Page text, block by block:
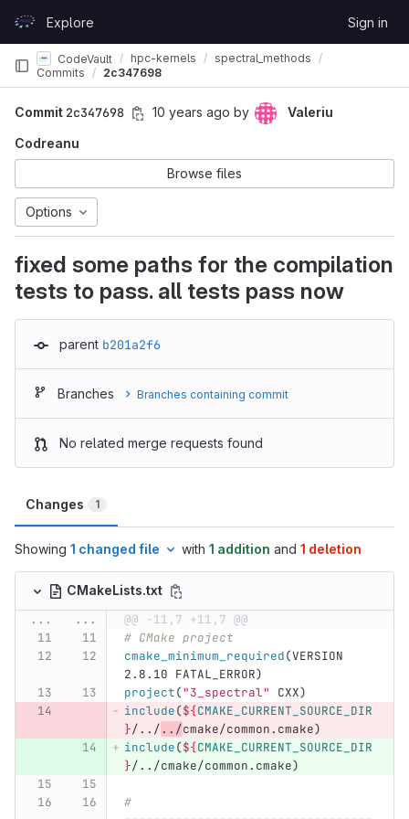
GitLabExplore Sign in
CodeVault hpc-kernels
spectral_methods
Commits
2c347698
Commit 2c347698 10 years ago by
Valeriu
Codreanu
Browse files
Options
fixed some paths for the compilation
tests to pass. all tests pass now
parent b201a2f6
Branches Branches containing commit
No related merge requests found
Changes 1
Showing 1 changed file with 1 addition and 1 deletion
CMakeLists.txt
...
...
@@ -11,7 +11,7 @@
# CMake project
cmake_minimum_required(VERSION
2.8.10 FATAL_ERROR)
project("3_spectral" CXX)
include(${CMAKE_CURRENT_SOURCE_DIR
}/../../cmake/common.cmake)
include(${CMAKE_CURRENT_SOURCE_DIR
}/../cmake/common.cmake)
#